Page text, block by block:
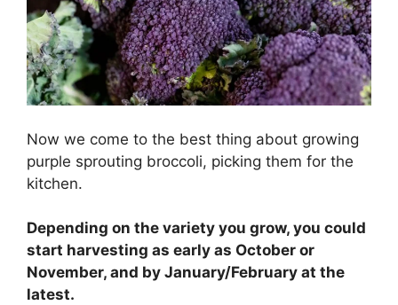
Now we come to the best thing about growing
purple sprouting broccoli, picking them for the
kitchen.
Depending on the variety you grow, you could
start harvesting as early as October or
November, and by January/February at the
latest.